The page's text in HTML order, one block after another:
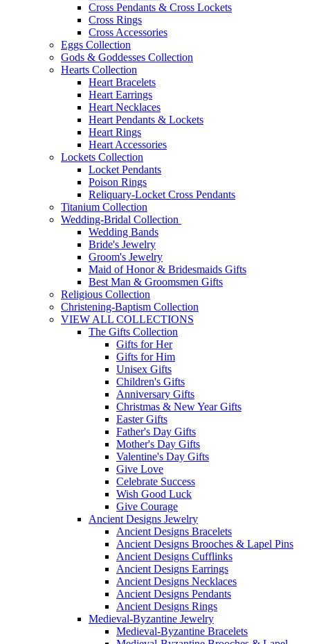
Cross Pendants & Cross Lockets
Cross Rings
Cross Accessories
Eggs Collection
Gods & Goddesses Collection
Hearts Collection
Heart Bracelets
Heart Earrings
Heart Necklaces
Heart Pendants & Lockets
Heart Rings
Heart Accessories
Lockets Collection
Locket Pendants
Poison Rings
Reliquary-Locket Cross Pendants
Titanium Collection
Wedding-Bridal Collection
Wedding Bands
Bride's Jewelry
Groom's Jewelry
Maid of Honor & Bridesmaids Gifts
Best Man & Groomsmen Gifts
Religious Collection
Christening-Baptism Collection
VIEW ALL COLLECTIONS
The Gifts Collection
Gifts for Her
Gifts for Him
Unisex Gifts
Children's Gifts
Anniversary Gifts
Christmas & New Year Gifts
Easter Gifts
Father's Day Gifts
Mother's Day Gifts
Valentine's Day Gifts
Give Love
Celebrate Success
Wish Good Luck
Give Courage
Ancient Designs Jewelry
Ancient Designs Bracelets
Ancient Designs Brooches & Lapel Pins
Ancient Designs Cufflinks
Ancient Designs Earrings
Ancient Designs Necklaces
Ancient Designs Pendants
Ancient Designs Rings
Medieval-Byzantine Jewelry
Medieval-Byzantine Bracelets